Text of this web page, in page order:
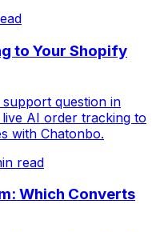
to Your Shopify
question in
AI order tracking to
with Chatonbo.
read
Which Converts